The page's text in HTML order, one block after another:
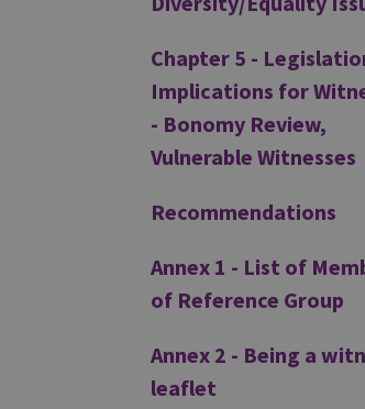
Chapter 5 -
Implications for
- Bonomy Review,
Vulnerable Witnesses
Recommendations
Annex 1 - List of
of Reference Group
Annex 2 - Being a
leaflet